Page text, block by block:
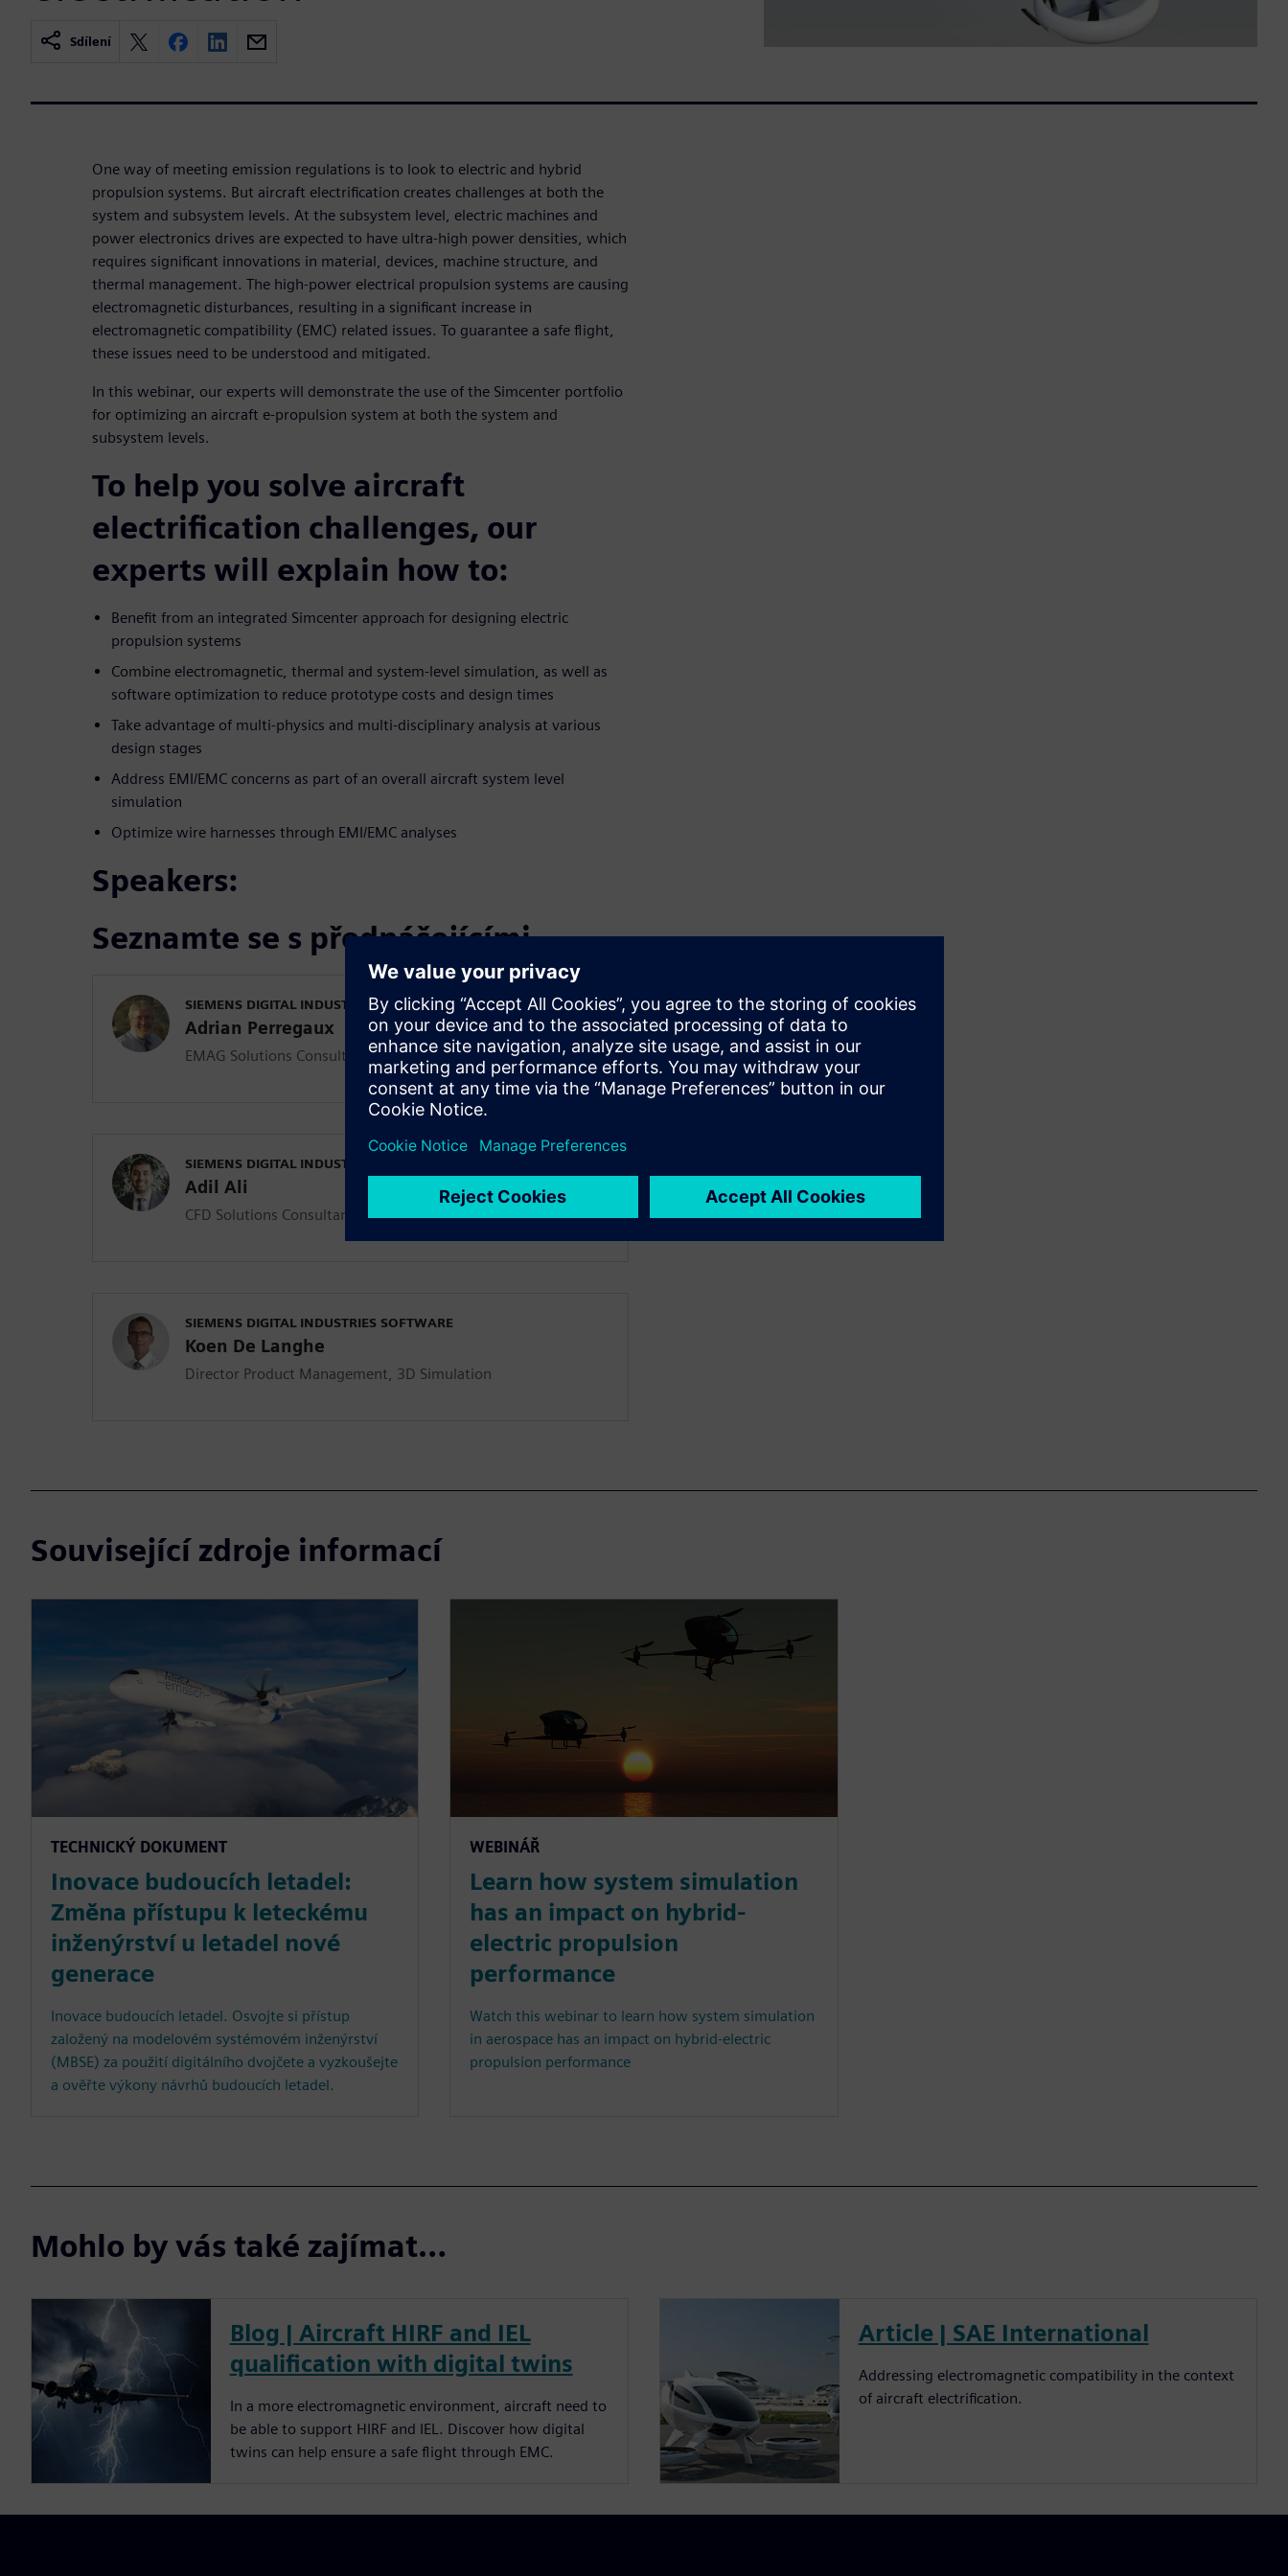
Sdílení
One way of meeting emission regulations is to look to electric and hybrid
propulsion systems. But aircraft electrification creates challenges at both the
system and subsystem levels. At the subsystem level, electric machines and
power electronics drives are expected to have ultra-high power densities, which
requires significant innovations in material, devices, machine structure, and
thermal management. The high-power electrical propulsion systems are causing
electromagnetic disturbances, resulting in a significant increase in
electromagnetic compatibility (EMC) related issues. To guarantee a safe flight,
these issues need to be understood and mitigated.
In this webinar, our experts will demonstrate the use of the Simcenter portfolio
for optimizing an aircraft e-propulsion system at both the system and
subsystem levels.
To help you solve aircraft
electrification challenges, our
experts will explain how to:
Benefit from an integrated Simcenter approach for designing electric
propulsion systems
Combine electromagnetic, thermal and system-level simulation, as well as
software optimization to reduce prototype costs and design times
Take advantage of multi-physics and multi-disciplinary analysis at various
design stages
Address EMI/EMC concerns as part of an overall aircraft system level
simulation
Optimize wire harnesses through EMI/EMC analyses
Speakers:
Seznamte se s přednášejícími
SIEMENS DIGITAL INDUSTRIES SOFTWARE
Adrian Perregaux
EMAG Solutions Consultant
SIEMENS DIGITAL INDUSTRIES SOFTWARE
Adil Ali
CFD Solutions Consultant
SIEMENS DIGITAL INDUSTRIES SOFTWARE
Koen De Langhe
Director Product Management, 3D Simulation
Související zdroje informací
TECHNICKÝ DOKUMENT
Inovace budoucích letadel:
Změna přístupu k leteckému
inženýrství u letadel nové
generace
Inovace budoucích letadel. Osvojte si přístup
založený na modelovém systémovém inženýrství
(MBSE) za použití digitálního dvojčete a vyzkoušejte
a ověřte výkony návrhů budoucích letadel.
WEBINÁŘ
Learn how system simulation
has an impact on hybrid-
electric propulsion
performance
Watch this webinar to learn how system simulation
in aerospace has an impact on hybrid-electric
propulsion performance
Mohlo by vás také zajímat…
Blog | Aircraft HIRF and IEL
qualification with digital twins
In a more electromagnetic environment, aircraft need to
be able to support HIRF and IEL. Discover how digital
twins can help ensure a safe flight through EMC.
Article | SAE International
Addressing electromagnetic compatibility in the context
of aircraft electrification.